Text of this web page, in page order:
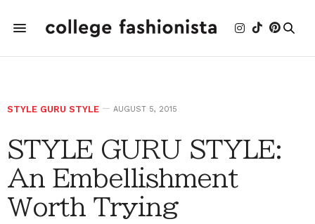
STYLE GURU STYLE AUGUST 5, 2015
STYLE GURU STYLE:
An Embellishment
Worth Trying